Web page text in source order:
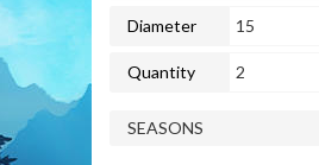
Diameter 15
Quantity 2
SEASONS